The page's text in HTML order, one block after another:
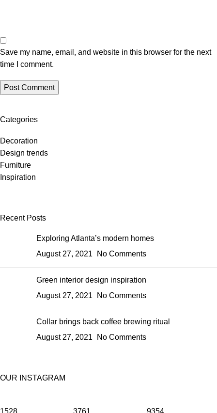
Save my name, email, and website in this browser for the next
time I comment.
Categories
Decoration
Design trends
Furniture
Inspiration
Recent Posts
Exploring Atlanta’s modern homes
August 27, 2021
No Comments
Green interior design inspiration
August 27, 2021
No Comments
Collar brings back coffee brewing ritual
August 27, 2021
No Comments
OUR INSTAGRAM
1528 3761 9354